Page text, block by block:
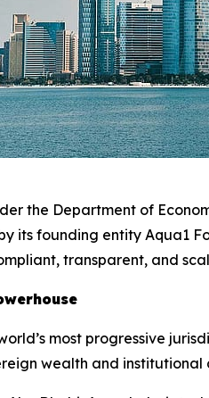
the Department of
its founding entity Aqua1
transparent, and
most progressive
wealth and